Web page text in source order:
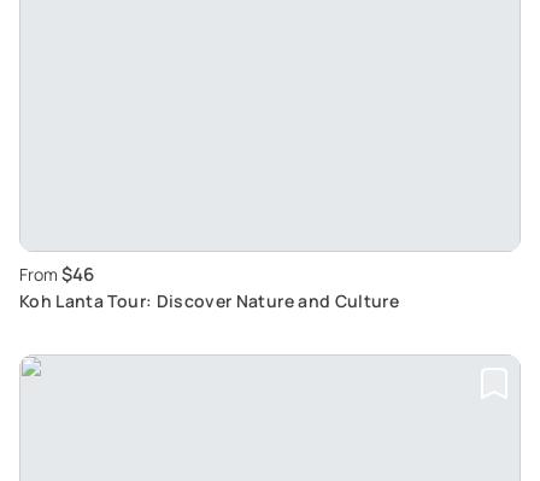
From $46
Koh Lanta Tour: Discover Nature and Culture